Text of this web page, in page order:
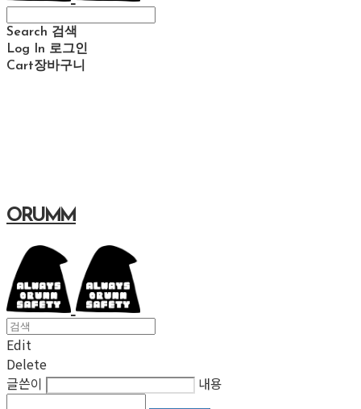
Search 검색
Log In 로그인
Cart장바구니
ORUMM
Edit
Delete
글쓴이
내용